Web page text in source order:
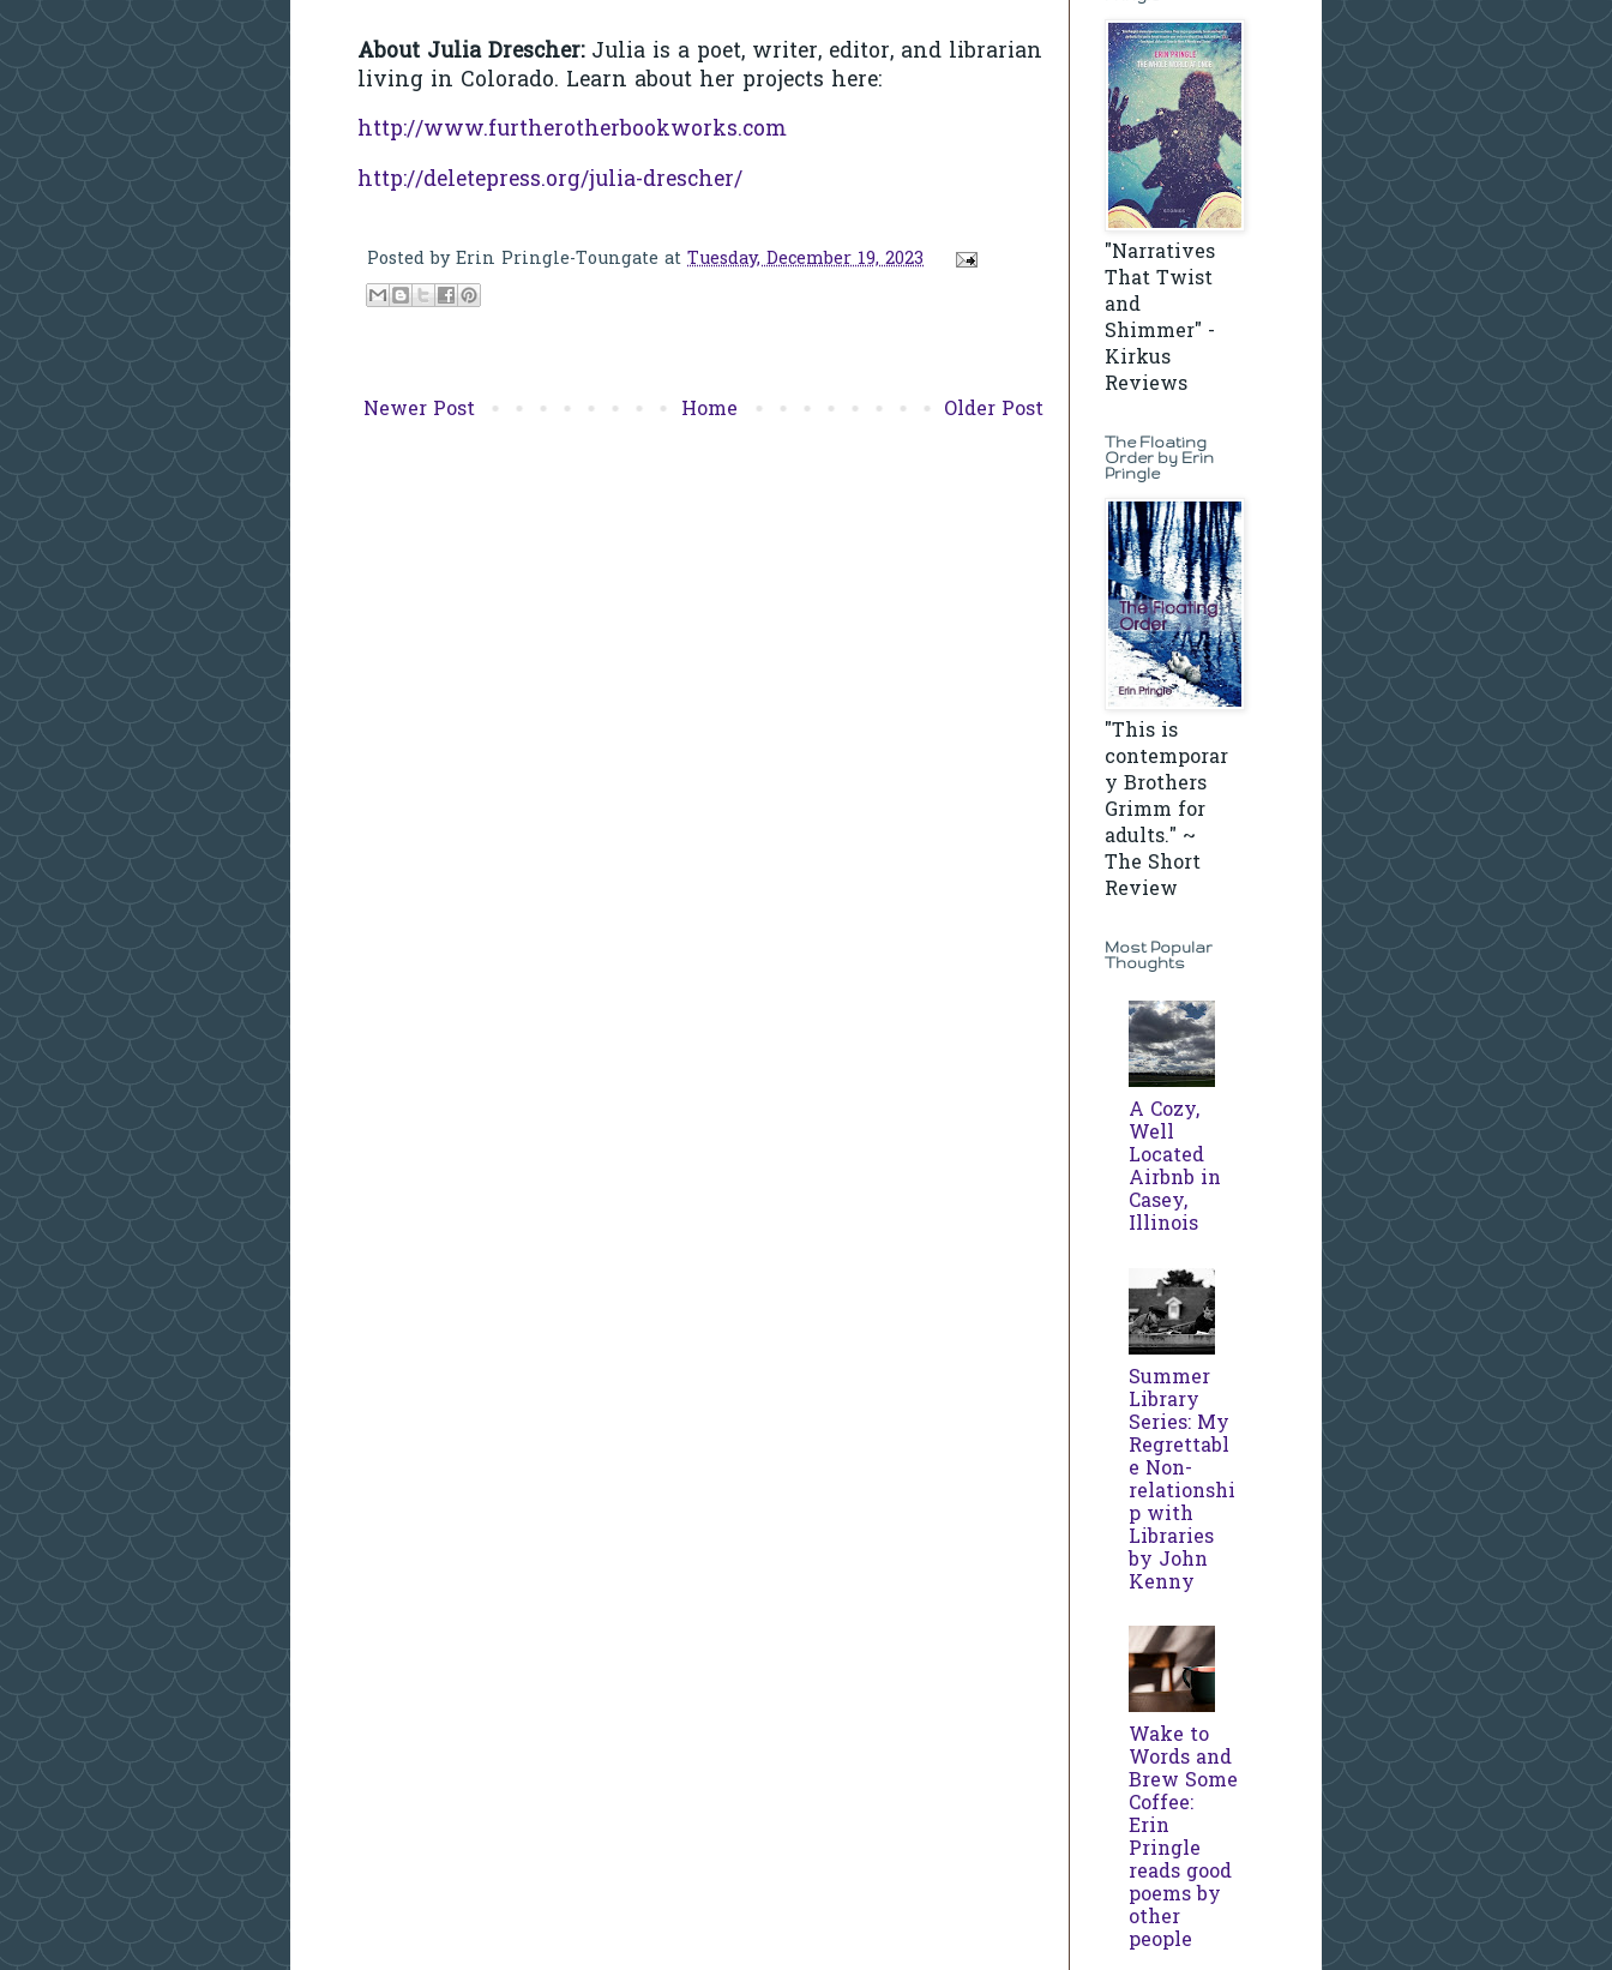
About Julia Drescher: Julia is a poet, writer, editor, and librarian
living in Colorado. Learn about her projects here:
http://www.furtherotherbookworks.com
http://deletepress.org/julia-drescher/
Posted byErin Pringle-Toungate at Tuesday, December 19, 2023
Newer Post Older Post
Home
"Narratives
That Twist
and
Shimmer" -
Kirkus
Reviews
The Floating
Order by Erin
Pringle
"This is
contemporar
y Brothers
Grimm for
adults." ~
The Short
Review
Most Popular
Thoughts
A Cozy,
Well
Located
Airbnb in
Casey,
Illinois
Summer
Library
Series: My
Regrettabl
e Non-
relationshi
p with
Libraries
by John
Kenny
Wake to
Words and
Brew Some
Coffee:
Erin
Pringle
reads good
poems by
other
people